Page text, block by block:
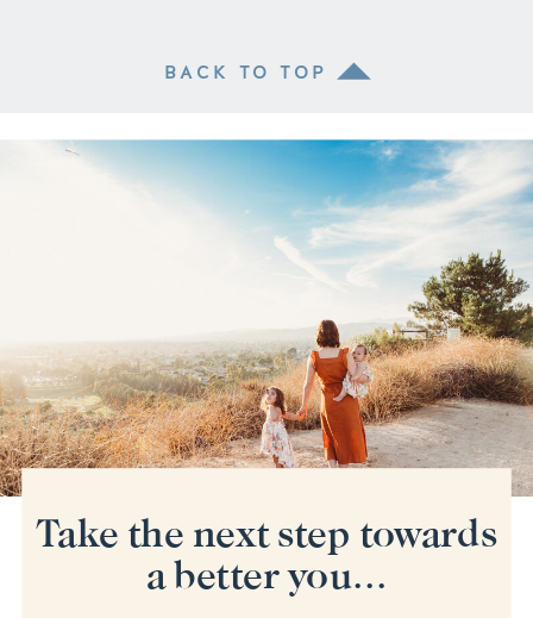
BACK TO TOP
Take the next step towards
a better you...